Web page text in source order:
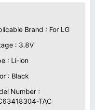
Brand : For LG
: 3.8V
: Li-ion
: Black
Number :
TAC